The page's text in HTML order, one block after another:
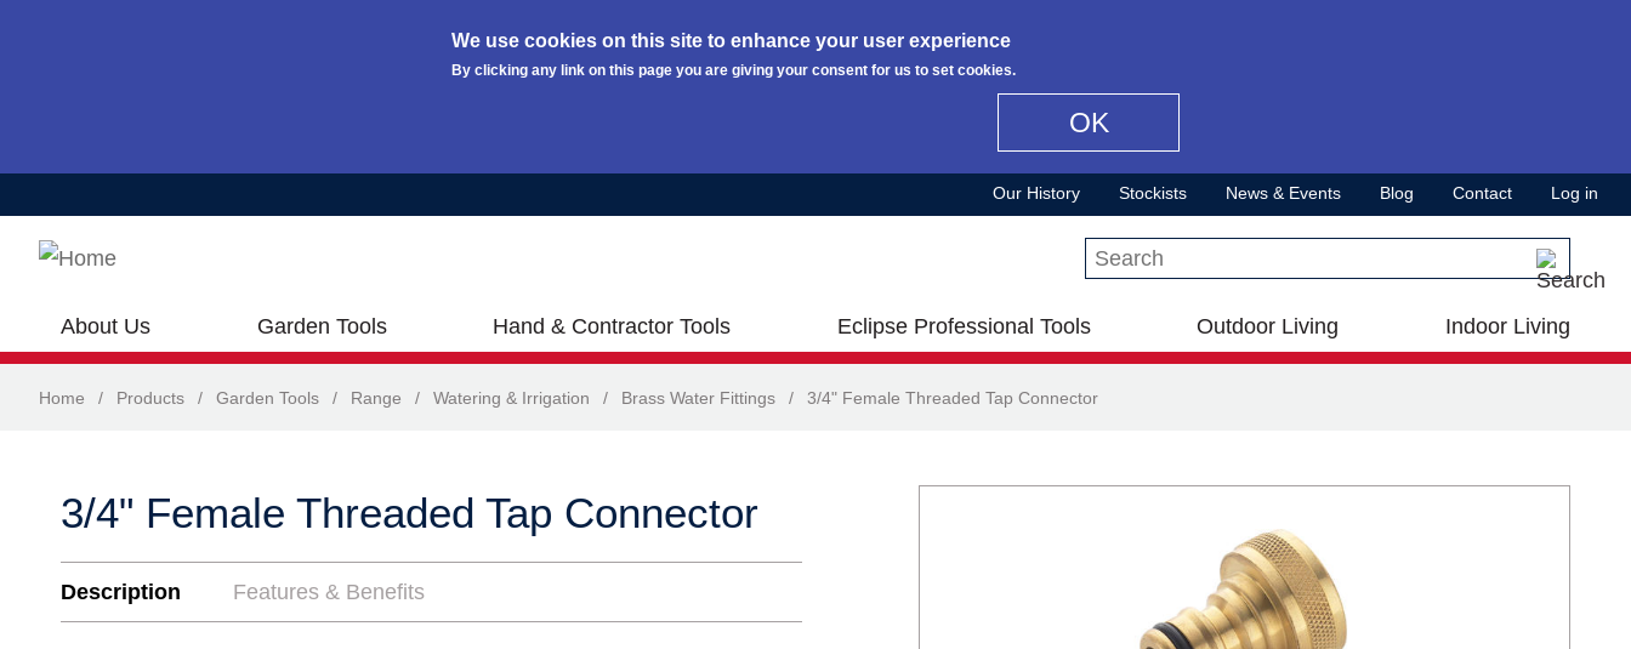
We use cookies on this site to enhance your user experience
By clicking any link on this page you are giving your consent for us to set cookies.
OK
Our History Stockists News & Events Blog Contact Log in
Search this site
About Us Garden Tools Hand & Contractor Tools Eclipse Professional Tools Outdoor Living Indoor Living
Home / Products / Garden Tools / Range / Watering & Irrigation / Brass Water Fittings / 3/4" Female Threaded Tap Connector
3/4" Female Threaded Tap Connector
Description Features & Benefits